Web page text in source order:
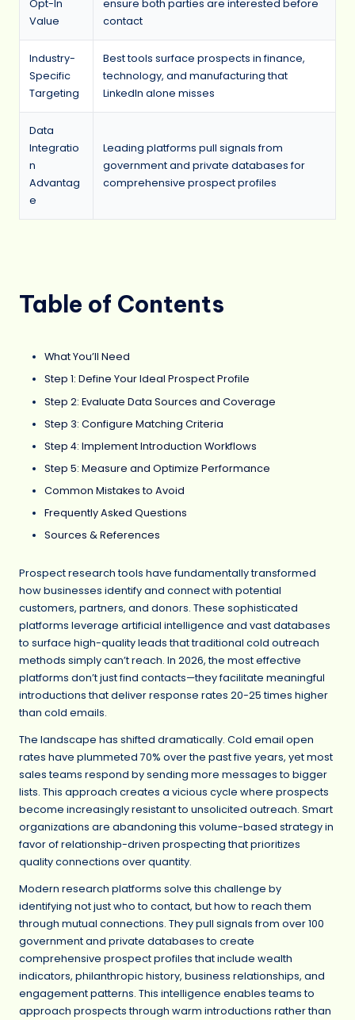
Opt-In
Value
ensure both parties are interested before
contact
Industry-
Specific
Targeting
Best tools surface prospects in finance,
technology, and manufacturing that
LinkedIn alone misses
Data
Integratio
n
Advantag
e
Leading platforms pull signals from
government and private databases for
comprehensive prospect profiles
Table of Contents
What You’ll Need
Step 1: Define Your Ideal Prospect Profile
Step 2: Evaluate Data Sources and Coverage
Step 3: Configure Matching Criteria
Step 4: Implement Introduction Workflows
Step 5: Measure and Optimize Performance
Common Mistakes to Avoid
Frequently Asked Questions
Sources & References
Prospect research tools have fundamentally transformed
how businesses identify and connect with potential
customers, partners, and donors. These sophisticated
platforms leverage artificial intelligence and vast databases
to surface high-quality leads that traditional cold outreach
methods simply can’t reach. In 2026, the most effective
platforms don’t just find contacts—they facilitate meaningful
introductions that deliver response rates 20-25 times higher
than cold emails.
The landscape has shifted dramatically. Cold email open
rates have plummeted 70% over the past five years, yet most
sales teams respond by sending more messages to bigger
lists. This approach creates a vicious cycle where prospects
become increasingly resistant to unsolicited outreach. Smart
organizations are abandoning this volume-based strategy in
favor of relationship-driven prospecting that prioritizes
quality connections over quantity.
Modern research platforms solve this challenge by
identifying not just who to contact, but how to reach them
through mutual connections. They pull signals from over 100
government and private databases to create
comprehensive prospect profiles that include wealth
indicators, philanthropic history, business relationships, and
engagement patterns. This intelligence enables teams to
approach prospects through warm introductions rather than